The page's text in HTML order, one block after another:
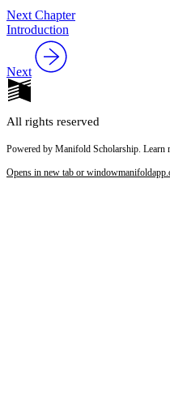
Next Chapter
Introduction
Next
All rights reserved
Powered by Manifold Scholarship. Learn
Opens in new tab or window